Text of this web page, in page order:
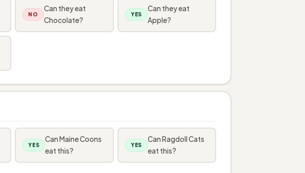
NO
Can they eat
Chocolate?
YES
Can they eat
Apple?
YES
Can Maine Coons
eat this?
YES
Can Ragdoll Cats
eat this?